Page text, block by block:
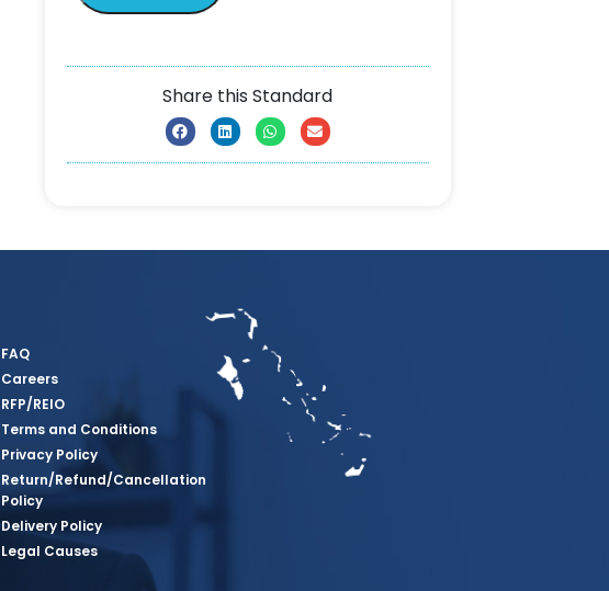
Share this Standard
FAQ
Careers
RFP/REIO
Terms and Conditions
Privacy Policy
Return/Refund/Cancellation
Policy
Delivery Policy
Legal Causes